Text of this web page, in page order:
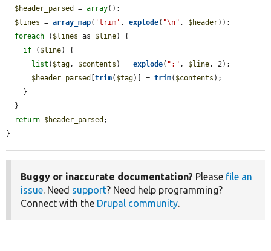
$header_parsed
= array();
$lines = array_map( 'trim' , explode( "\n" , $header));
foreach ( $lines as $line) {
if ( $line) {
list ( $tag, $contents ) = explode( ":" , $line, 2);
$header_parsed
trim( $tag)] = trim( $contents );
return $header_parsed ;
}
Buggy or inaccurate documentation? Please file an
issue. Need support? Need help programming?
Connect with the Drupal community.